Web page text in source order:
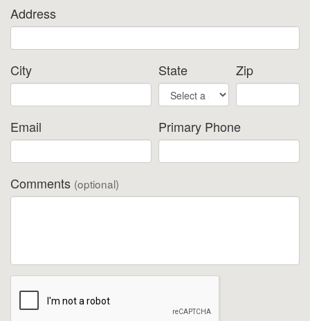
Address
City State Zip
Email Primary Phone
Comments (optional)